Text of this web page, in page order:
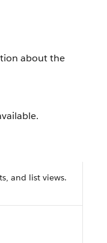
about the
and list views.